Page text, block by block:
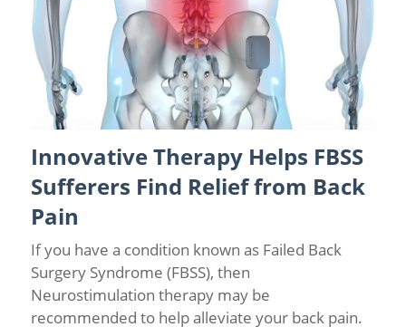
Back Pain /Interventional Pain Medicine/Neurostimulation
Therapy
Innovative Therapy Helps FBSS
Sufferers Find Relief from Back
Pain
If you have a condition known as Failed Back
Surgery Syndrome (FBSS), then
Neurostimulation therapy may be
recommended to help alleviate your back pain.